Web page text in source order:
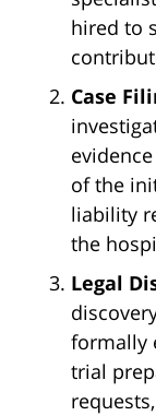
hired to
Case
of the
liability
the
Legal
formally
trial